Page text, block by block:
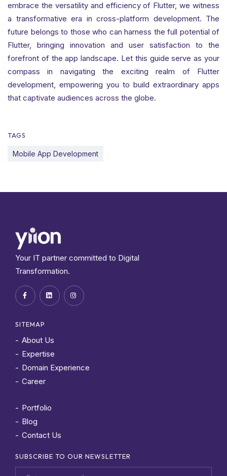
embrace the versatility and efficiency of Flutter, we witness
a transformative era in cross-platform development. The
future belongs to those who can harness the full potential of
Flutter, bringing innovation and user satisfaction to the
forefront of the app landscape. Let this guide serve as your
compass in navigating the exciting realm of Flutter
development, empowering you to build extraordinary apps
that captivate audiences across the globe.
TAGS
Mobile App Development
Your IT partner committed to Digital
Transformation.
SITEMAP
About Us
Expertise
Domain Experience
Career
Portfolio
Blog
Contact Us
SUBSCRIBE TO OUR NEWSLETTER